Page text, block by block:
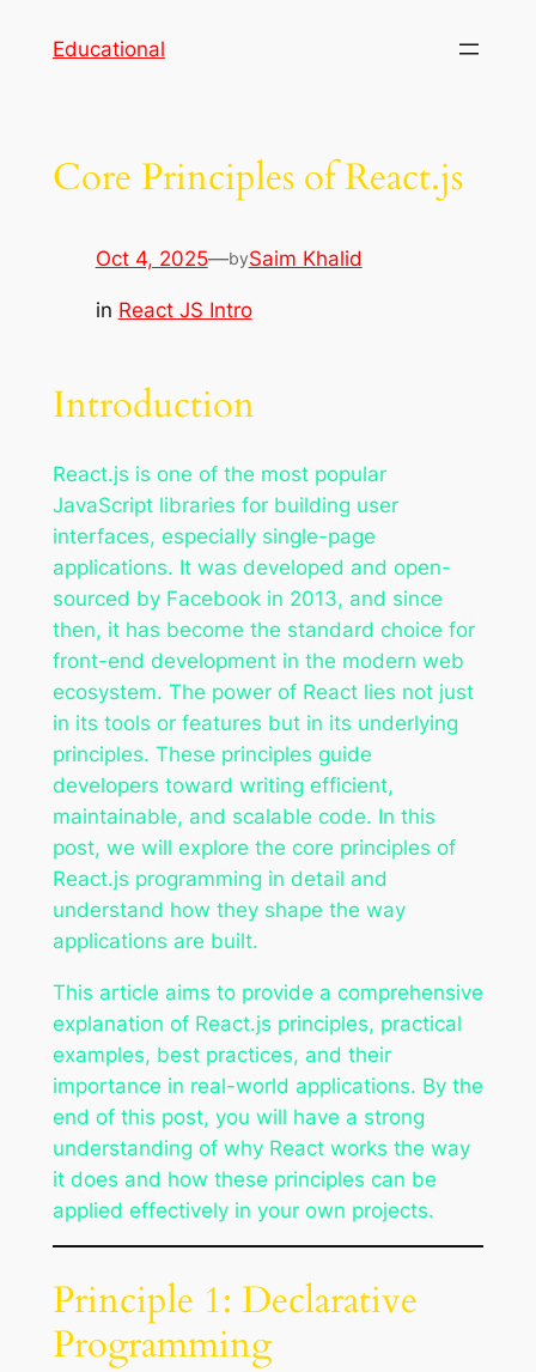
Educational
Core Principles of React.js
Oct 4, 2025—bySaim Khalid
in React JS Intro
Introduction
React.js is one of the most popular
JavaScript libraries for building user
interfaces, especially single-page
applications. It was developed and open-
sourced by Facebook in 2013, and since
then, it has become the standard choice for
front-end development in the modern web
ecosystem. The power of React lies not just
in its tools or features but in its underlying
principles. These principles guide
developers toward writing efficient,
maintainable, and scalable code. In this
post, we will explore the core principles of
React.js programming in detail and
understand how they shape the way
applications are built.
This article aims to provide a comprehensive
explanation of React.js principles, practical
examples, best practices, and their
importance in real-world applications. By the
end of this post, you will have a strong
understanding of why React works the way
it does and how these principles can be
applied effectively in your own projects.
Principle 1: Declarative
Programming